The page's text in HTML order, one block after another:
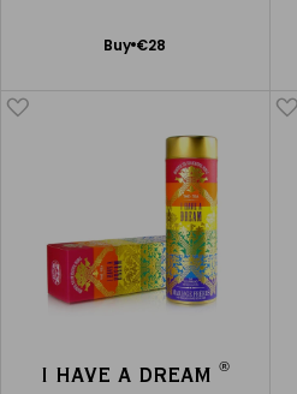
Buy €28
Add
I HAVE A DREAM ®